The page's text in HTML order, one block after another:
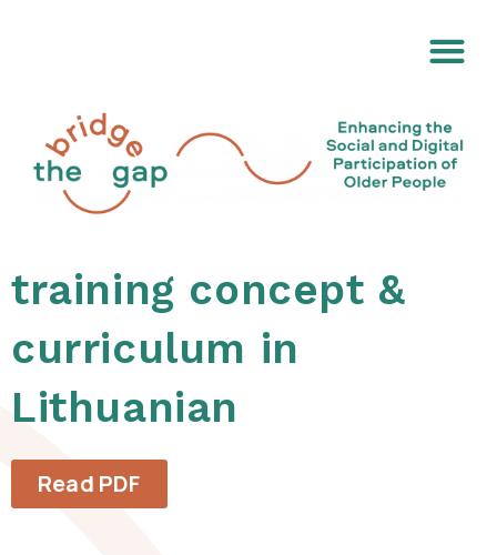
training concept &
curriculum in
Lithuanian
Read PDF